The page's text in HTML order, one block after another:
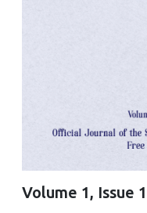
Volume 1, Issue